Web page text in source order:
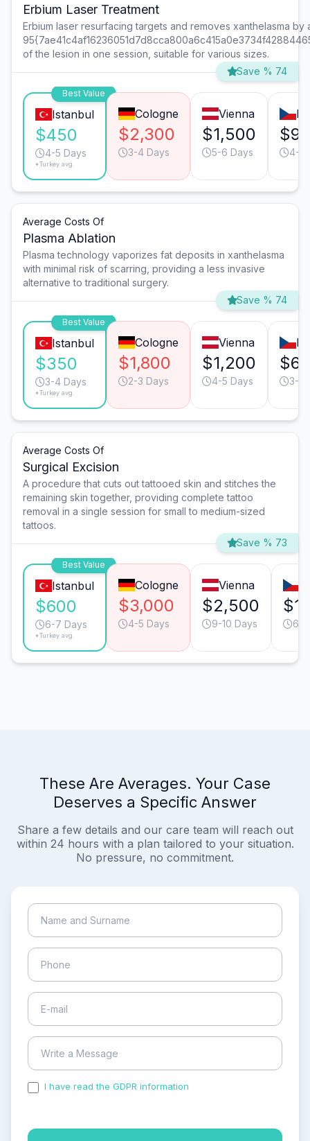
Erbium Laser Treatment
Erbium laser resurfacing targets and removes xanthelasma
of the lesion in one session, suitable for various sizes.
Save % 74
Best Value
Istanbul
$450
4-5 Days
*Turkey avg.
Cologne
$2,300
3-4 Days
Vienna
$1,500
5-6 Days 4-5
Average Costs Of
Plasma Ablation
Plasma technology vaporizes fat deposits in xanthelasma
with minimal risk of scarring, providing a less invasive
alternative to traditional surgery.
Save % 74
Best Value
Istanbul
$350
3-4 Days
*Turkey avg.
Cologne
$1,800
2-3 Days
Vienna
$1,200
4-5 Days 3-4
Average Costs Of
Surgical Excision
A procedure that cuts out tattooed skin and stitches the
remaining skin together, providing complete tattoo
removal in a single session for small to medium-sized
tattoos.
Save % 73
Best Value
Istanbul
$600
6-7 Days
*Turkey avg.
Cologne
$3,000
4-5 Days
Vienna
$2,500
9-10 Days 6-
These Are Averages. Your Case
Deserves a Specific Answer
Share a few details and our care team will reach out
within 24 hours with a plan tailored to your situation.
No pressure, no commitment.
I have read the GDPR information